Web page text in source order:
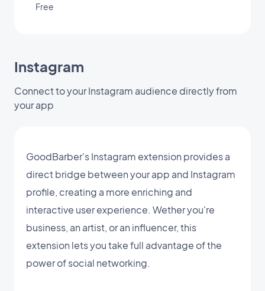
Free
Instagram
Connect to your Instagram audience directly from
your app
GoodBarber's Instagram extension provides a
direct bridge between your app and Instagram
profile, creating a more enriching and
interactive user experience. Wether you're
business, an artist, or an influencer, this
extension lets you take full advantage of the
power of social networking.